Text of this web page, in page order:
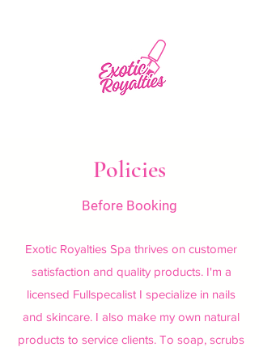
Policies
Before Booking
Exotic Royalties Spa thrives on customer
satisfaction and quality products. I'm a
licensed Fullspecalist I specialize in nails
and skincare. I also make my own natural
products to service clients. To soap, scrubs